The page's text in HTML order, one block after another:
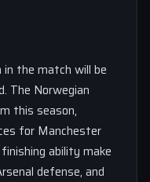
the match will be
The Norwegian
this season,
for Manchester
finishing ability make
defense, and